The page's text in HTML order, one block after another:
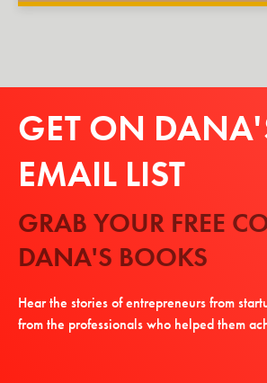
GET ON
EMAIL LIST
GRAB YOUR FREE
DANA'S BOOKS
Hear the stories of entrepreneurs from
from the professionals who helped them